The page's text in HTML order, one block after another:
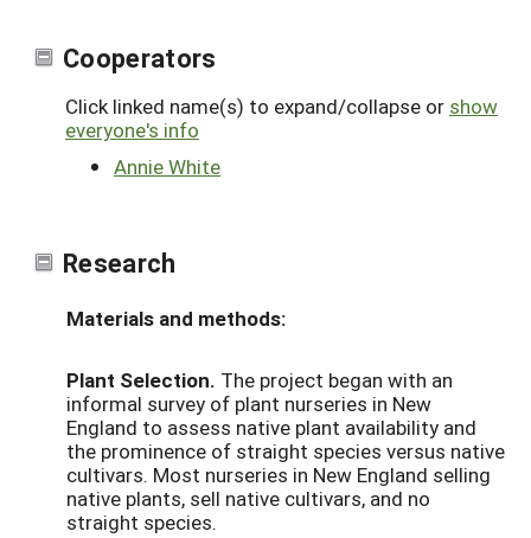
Cooperators
Click linked name(s) to expand/collapse or show
everyone's info
Annie White
Research
Materials and methods:
Plant Selection. The project began with an
informal survey of plant nurseries in New
England to assess native plant availability and
the prominence of straight species versus native
cultivars. Most nurseries in New England selling
native plants, sell native cultivars, and no
straight species.